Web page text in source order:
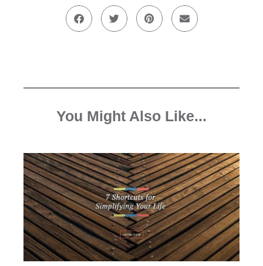
You Might Also Like...